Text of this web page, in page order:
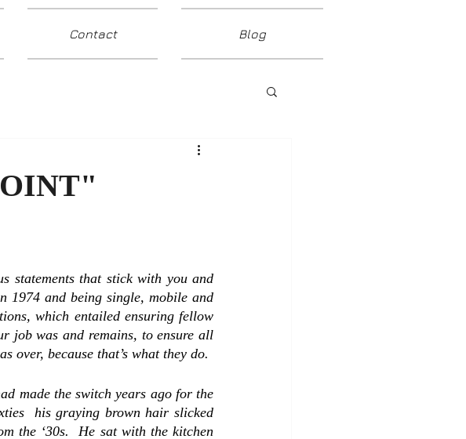
Contact Blog
statements that stick with you and
1974 and being single, mobile and
which entailed ensuring fellow
job was and remains, to ensure all
made the switch years ago for the
his graying brown hair slicked
the ‘30s.  He sat with the kitchen